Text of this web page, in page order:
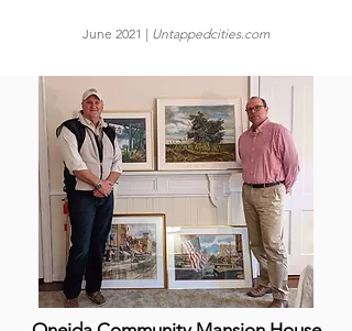
June 2021 | Untappedcities.com